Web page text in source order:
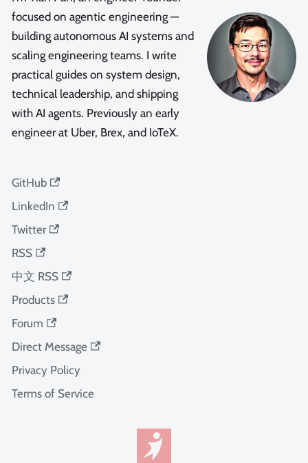
focused on agentic engineering —
building autonomous AI systems and
scaling engineering teams. I write
practical guides on system design,
technical leadership, and shipping
with AI agents. Previously an early
engineer at Uber, Brex, and IoTeX.
GitHub
LinkedIn
Twitter
RSS
中文 RSS
Products
Forum
Direct Message
Privacy Policy
Terms of Service